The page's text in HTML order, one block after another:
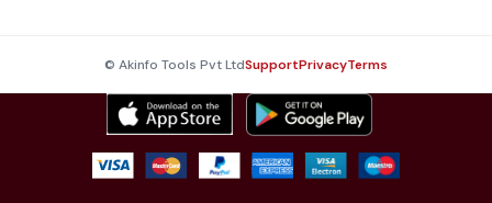
© Akinfo Tools Pvt LtdSupportPrivacyTerms